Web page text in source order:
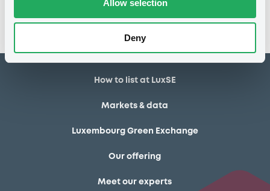
Allow selection
Deny
How to list at LuxSE
Markets & data
Luxembourg Green Exchange
Our offering
Meet our experts